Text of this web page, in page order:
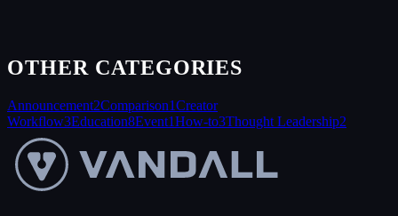
OTHER CATEGORIES
Announcement2Comparison1Creator
Workflow3Education8Event1How-to3Thought Leadership2